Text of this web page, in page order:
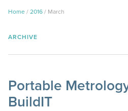
Home / 2016 / March
ARCHIVE
Portable
BuildIT